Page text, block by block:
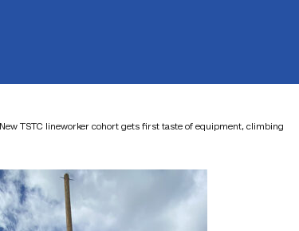
New TSTC lineworker cohort gets first taste of equipment, climbing